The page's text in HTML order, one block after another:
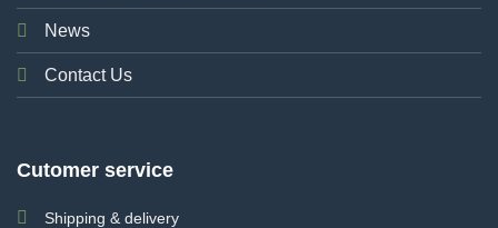
News
Contact Us
Cutomer service
Shipping & delivery